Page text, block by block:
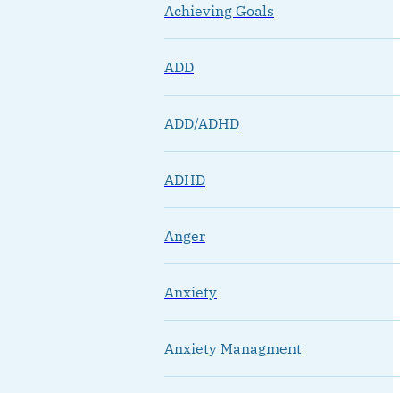
Achieving Goals
ADD
ADD/ADHD
ADHD
Anger
Anxiety
Anxiety Managment